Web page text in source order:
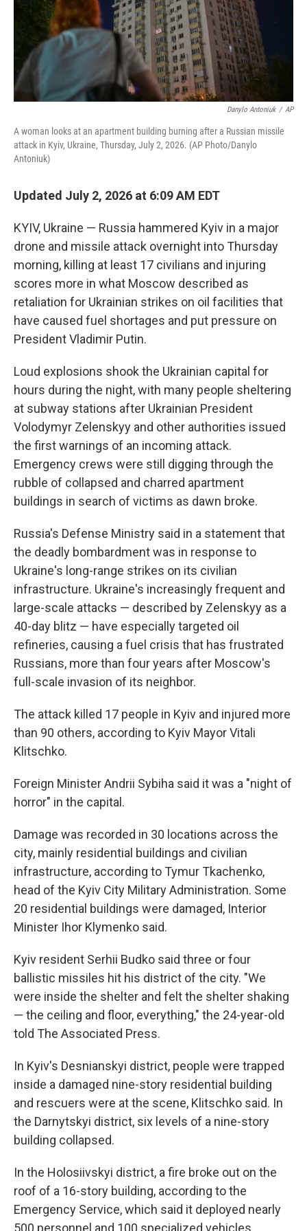
Danylo Antoniuk / AP
A woman looks at an apartment building burning after a Russian missile
attack in Kyiv, Ukraine, Thursday, July 2, 2026. (AP Photo/Danylo
Antoniuk)
Updated July 2, 2026 at 6:09 AM EDT
KYIV, Ukraine — Russia hammered Kyiv in a major
drone and missile attack overnight into Thursday
morning, killing at least 17 civilians and injuring
scores more in what Moscow described as
retaliation for Ukrainian strikes on oil facilities that
have caused fuel shortages and put pressure on
President Vladimir Putin.
Loud explosions shook the Ukrainian capital for
hours during the night, with many people sheltering
at subway stations after Ukrainian President
Volodymyr Zelenskyy and other authorities issued
the first warnings of an incoming attack.
Emergency crews were still digging through the
rubble of collapsed and charred apartment
buildings in search of victims as dawn broke.
Russia's Defense Ministry said in a statement that
the deadly bombardment was in response to
Ukraine's long-range strikes on its civilian
infrastructure. Ukraine's increasingly frequent and
large-scale attacks — described by Zelenskyy as a
40-day blitz — have especially targeted oil
refineries, causing a fuel crisis that has frustrated
Russians, more than four years after Moscow's
full-scale invasion of its neighbor.
The attack killed 17 people in Kyiv and injured more
than 90 others, according to Kyiv Mayor Vitali
Klitschko.
Foreign Minister Andrii Sybiha said it was a "night of
horror" in the capital.
Damage was recorded in 30 locations across the
city, mainly residential buildings and civilian
infrastructure, according to Tymur Tkachenko,
head of the Kyiv City Military Administration. Some
20 residential buildings were damaged, Interior
Minister Ihor Klymenko said.
Kyiv resident Serhii Budko said three or four
ballistic missiles hit his district of the city. "We
were inside the shelter and felt the shelter shaking
— the ceiling and floor, everything," the 24-year-old
told The Associated Press.
In Kyiv's Desnianskyi district, people were trapped
inside a damaged nine-story residential building
and rescuers were at the scene, Klitschko said. In
the Darnytskyi district, six levels of a nine-story
building collapsed.
In the Holosiivskyi district, a fire broke out on the
roof of a 16-story building, according to the
Emergency Service, which said it deployed nearly
500 personnel and 100 specialized vehicles.